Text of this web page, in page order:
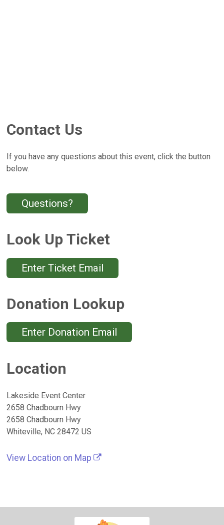
Contact Us
If you have any questions about this event, click the button
below.
Questions?
Look Up Ticket
Enter Ticket Email
Donation Lookup
Enter Donation Email
Location
Lakeside Event Center
2658 Chadbourn Hwy
2658 Chadbourn Hwy
Whiteville, NC 28472 US
View Location on Map